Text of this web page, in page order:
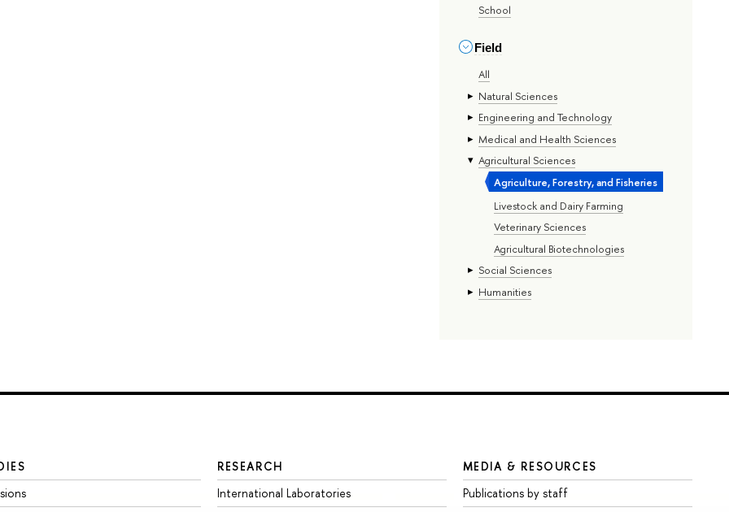
School
Field
All
Natural Sciences
Engineering and Technology
Medical and Health Sciences
Agricultural Sciences
Agriculture, Forestry, and Fisheries
Livestock and Dairy Farming
Veterinary Sciences
Agricultural Biotechnologies
Social Sciences
Humanities
RESEARCH
International Laboratories
MEDIA & RESOURCES
Publications by staff